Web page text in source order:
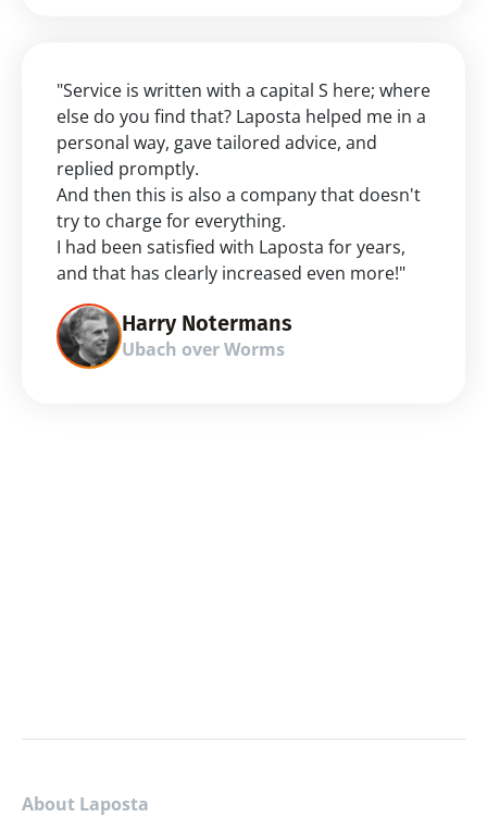
"Service is written with a capital S here; where
else do you find that? Laposta helped me in a
personal way, gave tailored advice, and
replied promptly.
And then this is also a company that doesn't
try to charge for everything.
I had been satisfied with Laposta for years,
and that has clearly increased even more!"
Harry Notermans
Ubach over Worms
About Laposta